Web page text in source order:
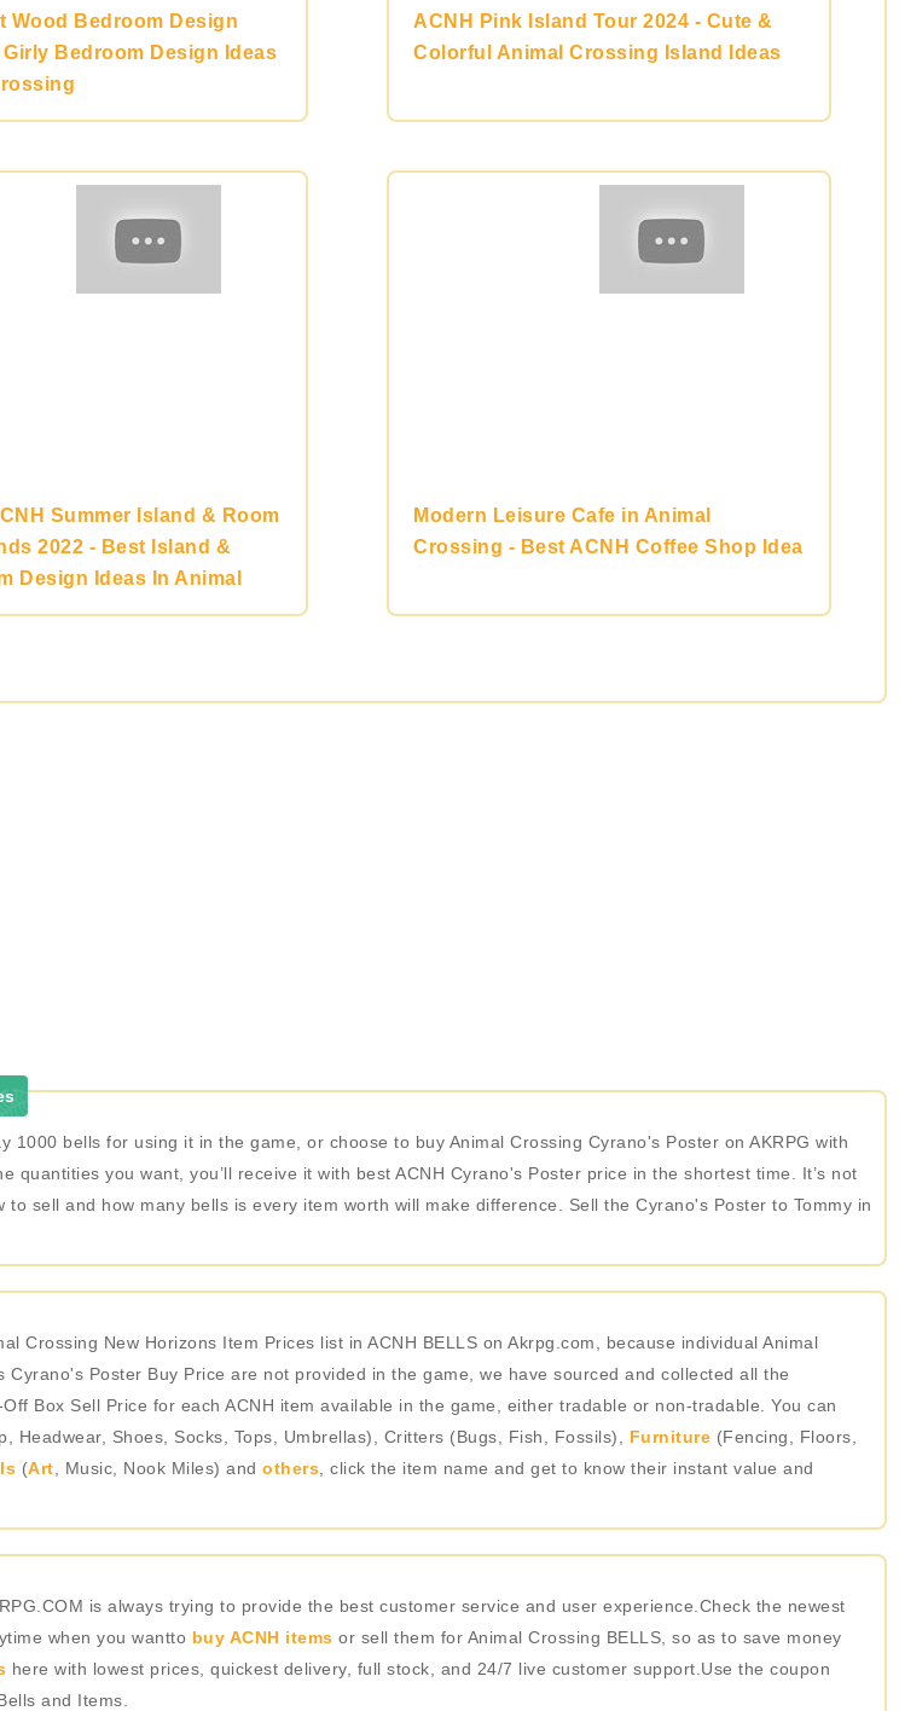
Wood Bedroom Design
Girly Bedroom Design Ideas
ACNH Pink Island Tour 2024 - Cute &
Colorful Animal Crossing Island Ideas
Summer Island & Room
2022 - Best Island &
Design Ideas In Animal
Modern Leisure Cafe in Animal
Crossing - Best ACNH Coffee Shop Idea
bells for using it in the game, or choose to buy Animal Crossing Cyrano's Poster on AKRPG with
quantities you want, you’ll receive it with best ACNH Cyrano's Poster price in the shortest time. It’s not
sell and how many bells is every item worth will make difference. Sell the Cyrano's Poster to Tommy in
Crossing New Horizons Item Prices list in ACNH BELLS on Akrpg.com, because individual Animal
Poster Buy Price are not provided in the game, we have sourced and collected all the
Box Sell Price for each ACNH item available in the game, either tradable or non-tradable. You can
Headwear, Shoes, Socks, Tops, Umbrellas), Critters (Bugs, Fish, Fossils), Furniture (Fencing, Floors,
(Art , Music, Nook Miles) and others , click the item name and get to know their instant value and
is always trying to provide the best customer service and user experience.Check the newest
when you wantto buy ACNH items or sell them for Animal Crossing BELLS, so as to save money
here with lowest prices, quickest delivery, full stock, and 24/7 live customer support.Use the coupon
Bells and Items.